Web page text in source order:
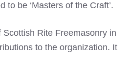
be ‘Masters of the Craft’.
Rite Freemasonry in
to the organization. It